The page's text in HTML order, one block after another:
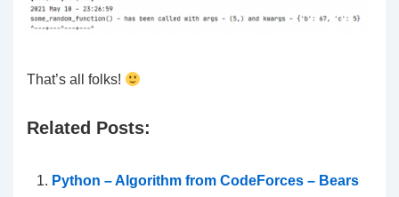
That’s all folks!
Related Posts:
Python – Algorithm from CodeForces – Bears